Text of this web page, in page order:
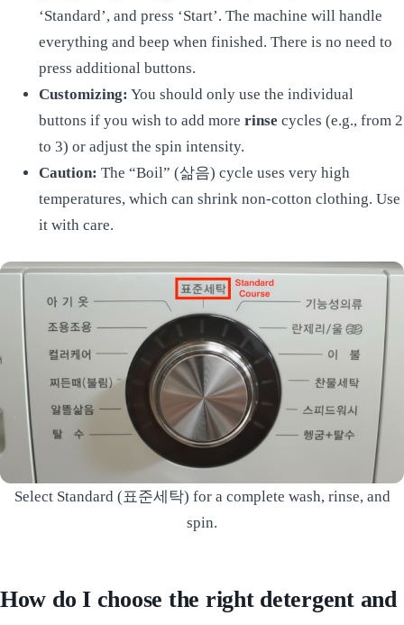
‘Standard’, and press ‘Start’. The machine will handle
everything and beep when finished. There is no need to
press additional buttons.
Customizing: You should only use the individual
buttons if you wish to add more rinse cycles (e.g., from 2
to 3) or adjust the spin intensity.
Caution: The “Boil” (삶음) cycle uses very high
temperatures, which can shrink non-cotton clothing. Use
it with care.
Select Standard (표준세탁) for a complete wash, rinse, and
spin.
How do I choose the right detergent and